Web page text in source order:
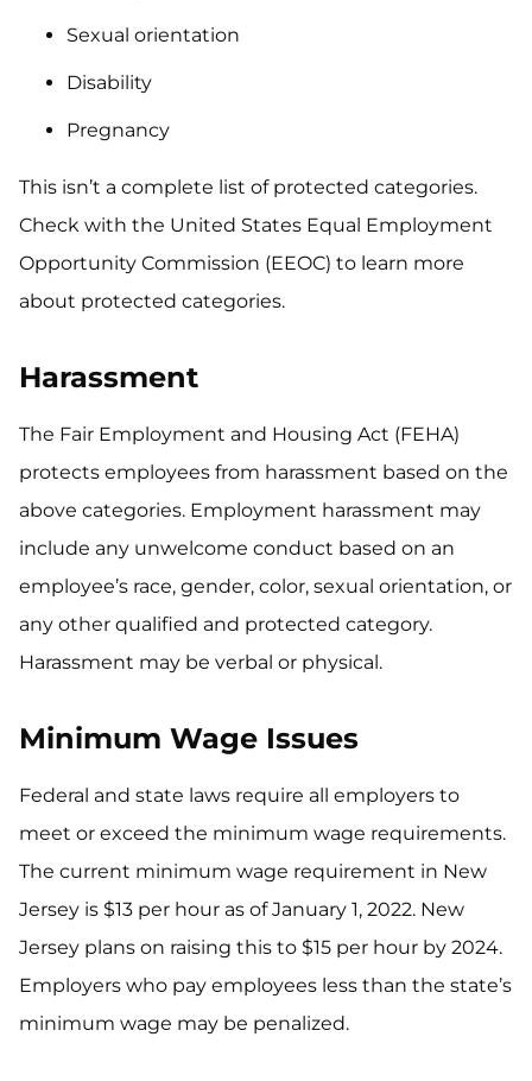
Sexual orientation
Disability
Pregnancy
This isn’t a complete list of protected categories.
Check with the United States Equal Employment
Opportunity Commission (EEOC) to learn more
about protected categories.
Harassment
The Fair Employment and Housing Act (FEHA)
protects employees from harassment based on the
above categories. Employment harassment may
include any unwelcome conduct based on an
employee’s race, gender, color, sexual orientation, or
any other qualified and protected category.
Harassment may be verbal or physical.
Minimum Wage Issues
Federal and state laws require all employers to
meet or exceed the minimum wage requirements.
The current minimum wage requirement in New
Jersey is $13 per hour as of January 1, 2022. New
Jersey plans on raising this to $15 per hour by 2024.
Employers who pay employees less than the state’s
minimum wage may be penalized.